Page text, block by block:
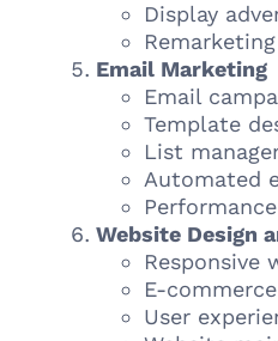
Display
Email Marketing
Email
Template
List
Automated
Website Design
Responsive
E-
User